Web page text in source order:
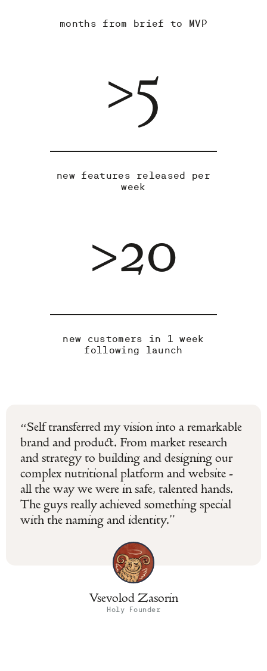
months from brief to MVP
>5
new features released per
week
>20
new customers in 1 week
following launch
“Self transferred my vision into a remarkable
brand and product. From market research
and strategy to building and designing our
complex nutritional platform and website -
all the way we were in safe, talented hands.
The guys really achieved something special
with the naming and identity.”
Vsevolod Zasorin
Holy Founder